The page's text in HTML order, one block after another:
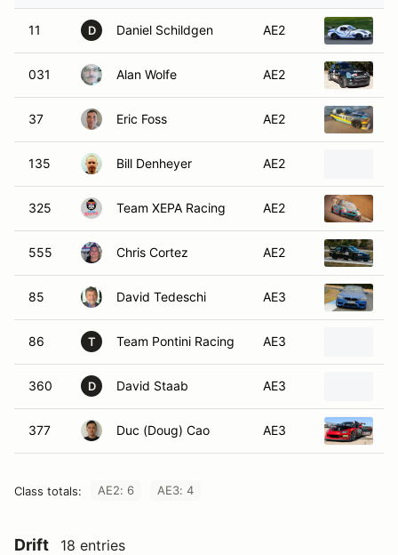
11 D Daniel Schildgen AE2
031 Alan Wolfe AE2
37 Eric Foss AE2
135 Bill Denheyer AE2
325 Team XEPA Racing AE2
555 Chris Cortez AE2
85 David Tedeschi AE3
86 T Team Pontini Racing AE3
360 D David Staab AE3
377 Duc (Doug) Cao AE3
Class totals: AE2: 6 AE3: 4
Drift 18 entries